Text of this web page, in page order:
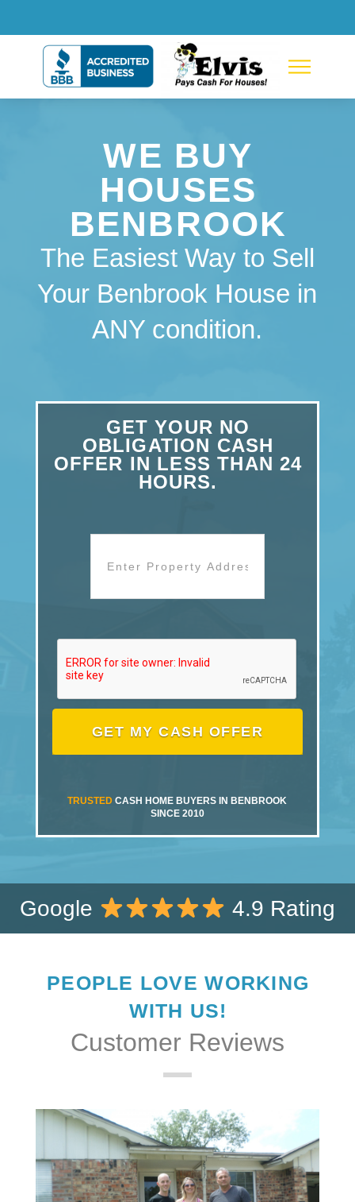
WE BUY
HOUSES
BENBROOK
The Easiest Way to Sell
Your Benbrook House in
ANY condition.
GET YOUR NO
OBLIGATION CASH
OFFER IN LESS THAN 24
HOURS.
Address*
Address
TRUSTED CASH HOME BUYERS IN BENBROOK
SINCE 2010
Google 4.9 Rating
PEOPLE LOVE WORKING
WITH US!
Customer Reviews